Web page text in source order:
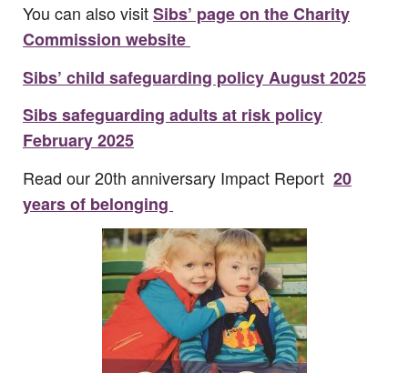
You can also visitSibs’ page on the Charity
Commission website
Sibs’ child safeguarding policy August 2025
Sibs safeguarding adults at risk policy
February 2025
Read our 20th anniversary Impact Report 20
years of belonging